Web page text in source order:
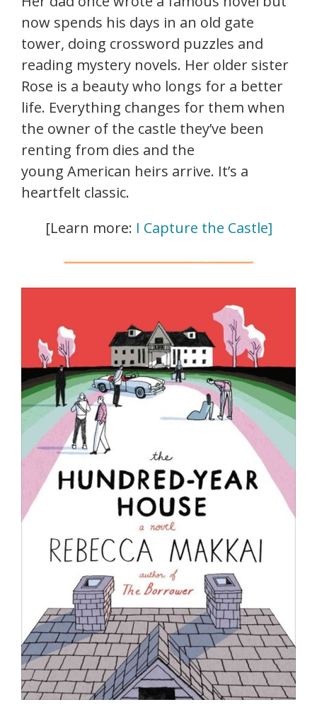
now spends his days in an old gate
tower, doing crossword puzzles and
reading mystery novels. Her older sister
Rose is a beauty who longs for a better
life. Everything changes for them when
the owner of the castle they’ve been
renting from dies and the
young American heirs arrive. It’s a
heartfelt classic.
[Learn more: I Capture the Castle]